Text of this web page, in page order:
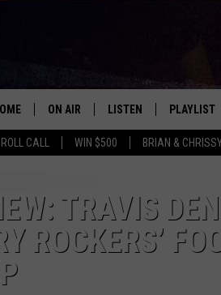
CALL WIN $500 BRIAN &
ON AIR
SCHEDULE
MORNING
WORKDAYS W/ JESS
LISTEN
LISTEN LIVE
ON DEMAND
PLAYLIST
TRAVIS
ROCKERS’